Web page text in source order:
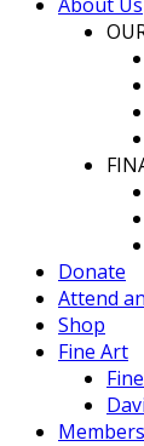
Donate
Attend
Shop
Fine Art